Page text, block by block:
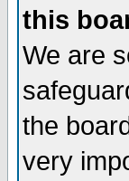
this
We are
the
very